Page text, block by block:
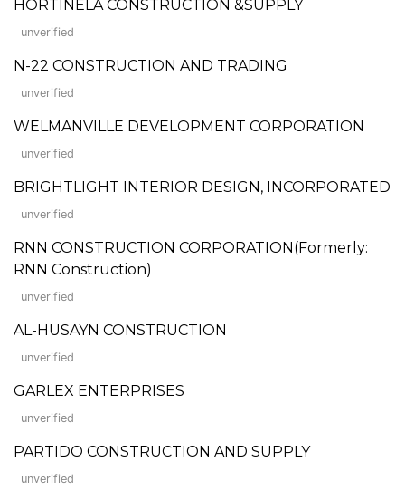
HORTINELA CONSTRUCTION &SUPPLY
unverified
N-22 CONSTRUCTION AND TRADING
unverified
WELMANVILLE DEVELOPMENT CORPORATION
unverified
BRIGHTLIGHT INTERIOR DESIGN, INCORPORATED
unverified
RNN CONSTRUCTION CORPORATION(Formerly:
RNN Construction)
unverified
AL-HUSAYN CONSTRUCTION
unverified
GARLEX ENTERPRISES
unverified
PARTIDO CONSTRUCTION AND SUPPLY
unverified